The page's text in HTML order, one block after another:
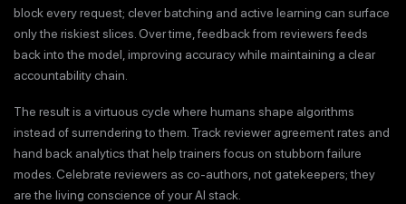
block every request; clever batching and active learning can surface
only the riskiest slices. Over time, feedback from reviewers feeds
back into the model, improving accuracy while maintaining a clear
accountability chain.
The result is a virtuous cycle where humans shape algorithms
instead of surrendering to them. Track reviewer agreement rates and
hand back analytics that help trainers focus on stubborn failure
modes. Celebrate reviewers as co-authors, not gatekeepers; they
are the living conscience of your AI stack.